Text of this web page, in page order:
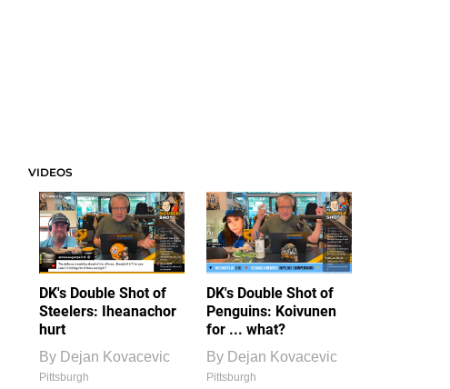
VIDEOS
DK's Double Shot of
Steelers: Iheanachor
hurt
By Dejan Kovacevic
Pittsburgh
DK's Double Shot of
Penguins: Koivunen
for ... what?
By Dejan Kovacevic
Pittsburgh